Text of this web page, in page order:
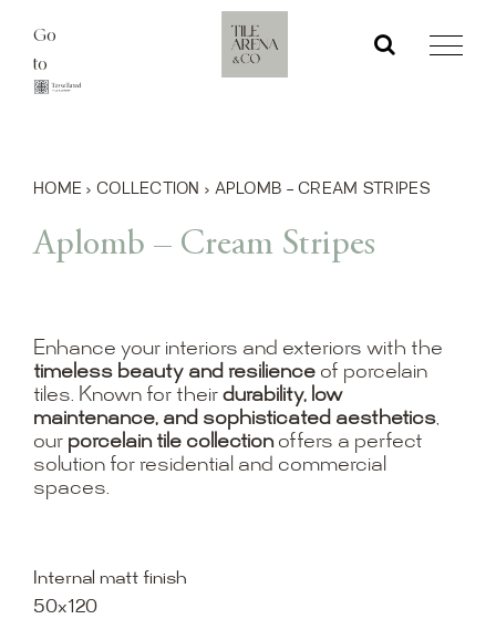
content
Go
to
HOME › COLLECTION › APLOMB – CREAM STRIPES
Aplomb – Cream Stripes
Enhance your interiors and exteriors with the
timeless beauty and resilienceof porcelain
tiles. Known for their durability, low
maintenance, and sophisticated aesthetics,
our porcelain tile collectionoffers a perfect
solution for residential and commercial
spaces.
Internal matt finish
50x120